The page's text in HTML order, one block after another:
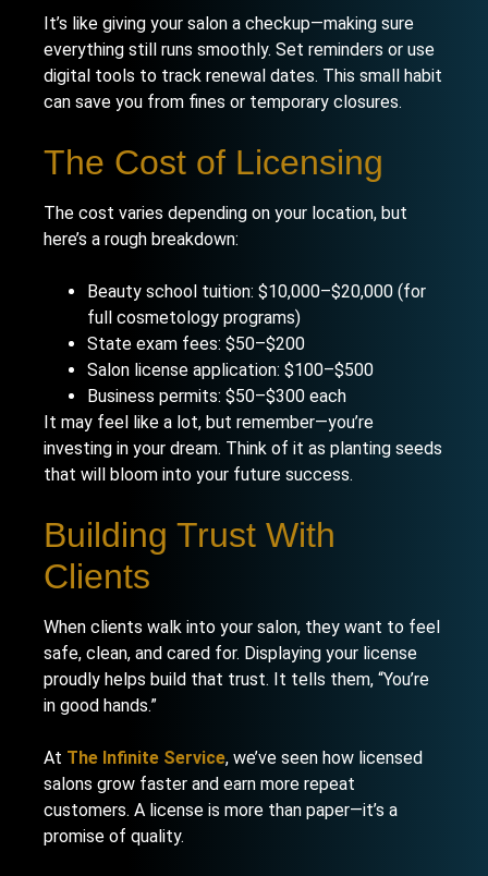
It’s like giving your salon a checkup—making sure
everything still runs smoothly. Set reminders or use
digital tools to track renewal dates. This small habit
can save you from fines or temporary closures.
The Cost of Licensing
The cost varies depending on your location, but
here’s a rough breakdown:
Beauty school tuition: $10,000–$20,000 (for
full cosmetology programs)
State exam fees: $50–$200
Salon license application: $100–$500
Business permits: $50–$300 each
It may feel like a lot, but remember—you’re
investing in your dream. Think of it as planting seeds
that will bloom into your future success.
Building Trust With
Clients
When clients walk into your salon, they want to feel
safe, clean, and cared for. Displaying your license
proudly helps build that trust. It tells them, “You’re
in good hands.”
At The Infinite Service, we’ve seen how licensed
salons grow faster and earn more repeat
customers. A license is more than paper—it’s a
promise of quality.